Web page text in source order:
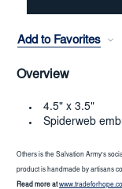
Add to Favorites
Overview
4.5" x 3.5"
Spiderweb
Others is the Salvation Army's
product is handmade by artisans
Read more at